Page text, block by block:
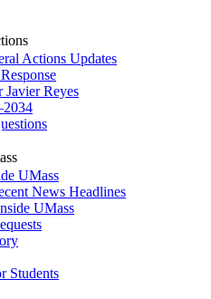
Actions Updates
Reyes
UMass
News Headlines
UMass
Students